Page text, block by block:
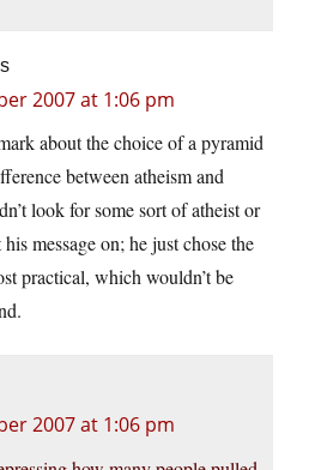
2007 at 1:06 pm
about the choice of a pyramid
between atheism and
look for some sort of atheist or
message on; he just chose the
practical, which wouldn’t be
2007 at 1:06 pm